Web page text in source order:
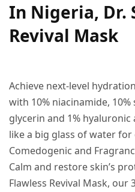
In Nigeria, Dr.
Revival Mask
Achieve next-level
with 10% niacinamide, 10%
glycerin and 1% hyaluronic
like a big glass of water
Comedogenic and
Calm and restore skin’s
Flawless Revival Mask, our